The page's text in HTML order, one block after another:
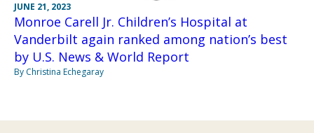
JUNE 21, 2023
Monroe Carell Jr. Children’s Hospital at
Vanderbilt again ranked among nation’s best
by U.S. News & World Report
By Christina Echegaray